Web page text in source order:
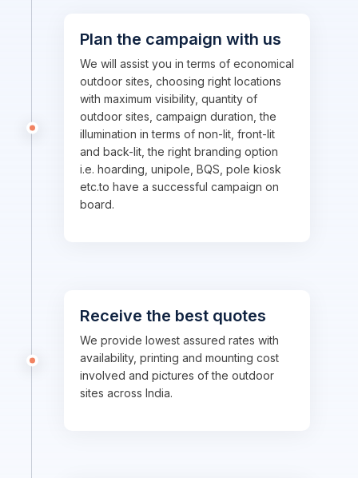
Plan the campaign with us
We will assist you in terms of economical
outdoor sites, choosing right locations
with maximum visibility, quantity of
outdoor sites, campaign duration, the
illumination in terms of non-lit, front-lit
and back-lit, the right branding option
i.e. hoarding, unipole, BQS, pole kiosk
etc.to have a successful campaign on
board.
Receive the best quotes
We provide lowest assured rates with
availability, printing and mounting cost
involved and pictures of the outdoor
sites across India.